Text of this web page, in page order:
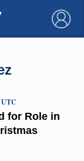
×
for Role in
UTC